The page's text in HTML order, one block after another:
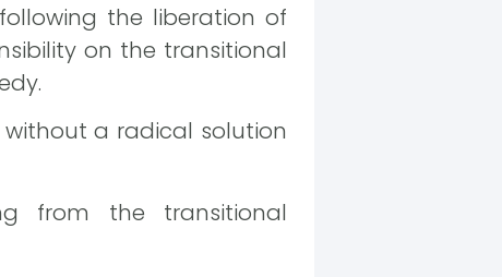
the liberation of
on the transitional
a radical solution
from the transitional